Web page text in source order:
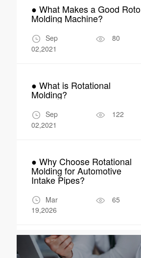
● What Makes a Good Roto
Molding Machine?
Sep
02,2021
80
● What is Rotational
Molding?
Sep
02,2021
122
● Why Choose Rotational
Molding for Automotive
Intake Pipes?
Mar
19,2026
65